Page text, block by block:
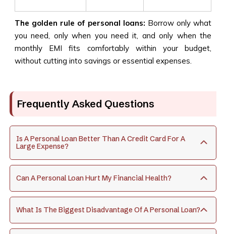
The golden rule of personal loans: Borrow only what
you need, only when you need it, and only when the
monthly EMI fits comfortably within your budget,
without cutting into savings or essential expenses.
Frequently Asked Questions
Is A Personal Loan Better Than A Credit Card For A
Large Expense?
Can A Personal Loan Hurt My Financial Health?
What Is The Biggest Disadvantage Of A Personal Loan?